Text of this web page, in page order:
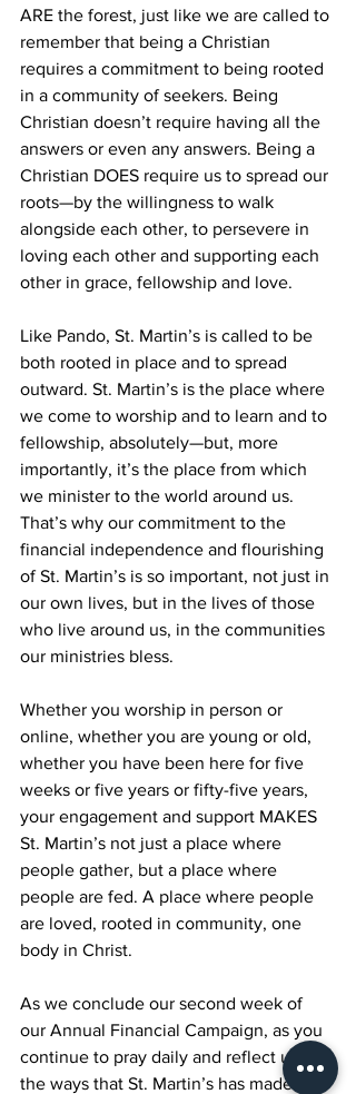
ARE the forest, just like we are called to
remember that being a Christian
requires a commitment to being rooted
in a community of seekers. Being
Christian doesn’t require having all the
answers or even any answers. Being a
Christian DOES require us to spread our
roots—by the willingness to walk
alongside each other, to persevere in
loving each other and supporting each
other in grace, fellowship and love.
Like Pando, St. Martin’s is called to be
both rooted in place and to spread
outward. St. Martin’s is the place where
we come to worship and to learn and to
fellowship, absolutely—but, more
importantly, it’s the place from which
we minister to the world around us.
That’s why our commitment to the
financial independence and flourishing
of St. Martin’s is so important, not just in
our own lives, but in the lives of those
who live around us, in the communities
our ministries bless.
Whether you worship in person or
online, whether you are young or old,
whether you have been here for five
weeks or five years or fifty-five years,
your engagement and support MAKES
St. Martin’s not just a place where
people gather, but a place where
people are fed. A place where people
are loved, rooted in community, one
body in Christ.
As we conclude our second week of
our Annual Financial Campaign, as you
continue to pray daily and reflect upon
the ways that St. Martin’s has made a